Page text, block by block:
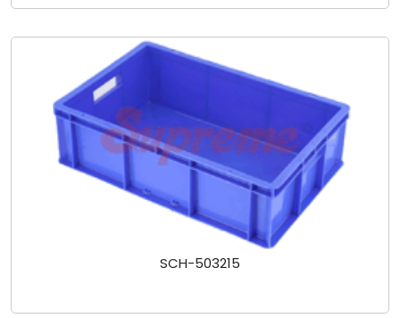
SCH-503215